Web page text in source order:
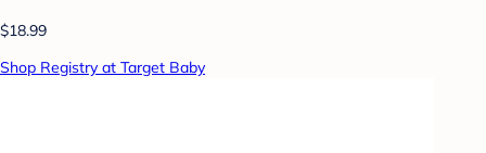
$18.99
Shop Registry at Target Baby